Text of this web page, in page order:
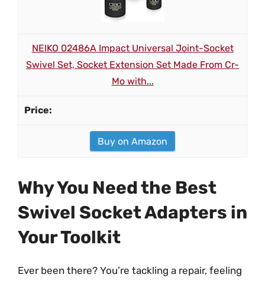
NEIKO 02486A Impact Universal Joint-Socket
Swivel Set, Socket Extension Set Made From Cr-
Mo with...
Buy on Amazon
Why You Need the Best
Swivel Socket Adapters in
Your Toolkit
Ever been there? You’re tackling a repair, feeling